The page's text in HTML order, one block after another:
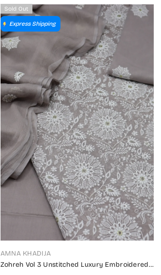
Sold Out
Express Shipping
VENDOR:
AMNA KHADIJA
Zohreh Vol 3 Unstitched Luxury Embroidered